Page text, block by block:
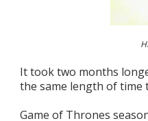
It took two months
the same length of time
Game of Thrones